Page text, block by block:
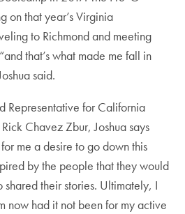
on that year’s Virginia
to Richmond and meeting
that’s what made me fall in
said.
Representative for California
Chavez Zbur, Joshua says
me a desire to go down this
by the people that they would
shared their stories. Ultimately, I
now had it not been for my active